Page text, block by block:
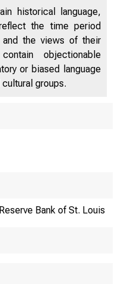
historical language,
the time period
the views of their
objectionable
or biased language
groups.
Bank of St. Louis